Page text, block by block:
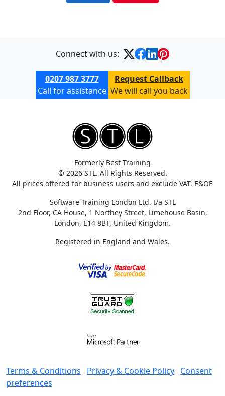
Connect with us:
0207 987 3777
Call for assistance
Request Callback
We will call you back
Formerly Best Training
© 2026 STL. All Rights Reserved.
All prices offered for business users and exclude VAT. E&OE
Software Training London Ltd. t/a STL
2nd Floor, CA House, 1 Northey Street, Limehouse Basin,
London, E14 8BT, United Kingdom.
Registered in England and Wales.
Terms & Conditions Privacy & Cookie Policy Consent
preferences